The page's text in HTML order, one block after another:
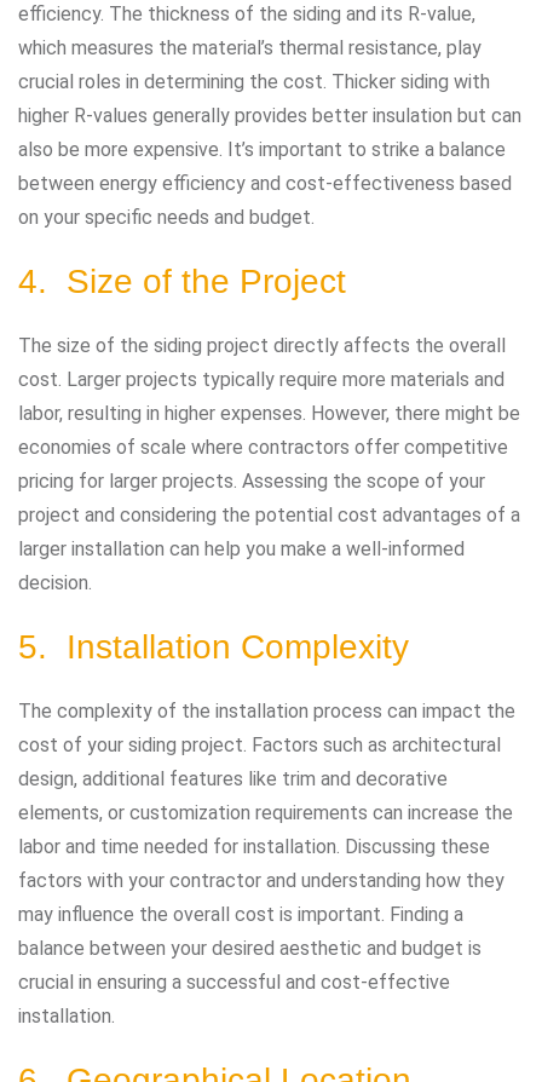
efficiency. The thickness of the siding and its R-value,
which measures the material’s thermal resistance, play
crucial roles in determining the cost. Thicker siding with
higher R-values generally provides better insulation but can
also be more expensive. It’s important to strike a balance
between energy efficiency and cost-effectiveness based
on your specific needs and budget.
4. Size of the Project
The size of the siding project directly affects the overall
cost. Larger projects typically require more materials and
labor, resulting in higher expenses. However, there might be
economies of scale where contractors offer competitive
pricing for larger projects. Assessing the scope of your
project and considering the potential cost advantages of a
larger installation can help you make a well-informed
decision.
5. Installation Complexity
The complexity of the installation process can impact the
cost of your siding project. Factors such as architectural
design, additional features like trim and decorative
elements, or customization requirements can increase the
labor and time needed for installation. Discussing these
factors with your contractor and understanding how they
may influence the overall cost is important. Finding a
balance between your desired aesthetic and budget is
crucial in ensuring a successful and cost-effective
installation.